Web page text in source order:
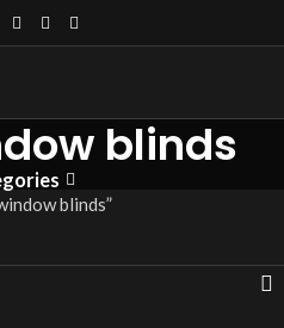
blinds
blinds”